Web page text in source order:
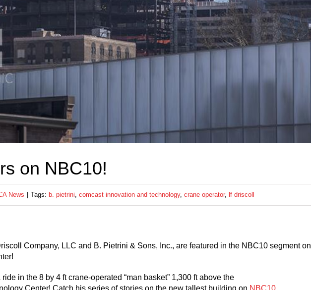
on NBC10!
News Tags: b. pietrini, comcast innovation and technology, crane operator, lf driscoll
Company, LLC and B. Pietrini & Sons, Inc., are featured in the NBC10 segment on
in the 8 by 4 ft crane-operated “man basket” 1,300 ft above the